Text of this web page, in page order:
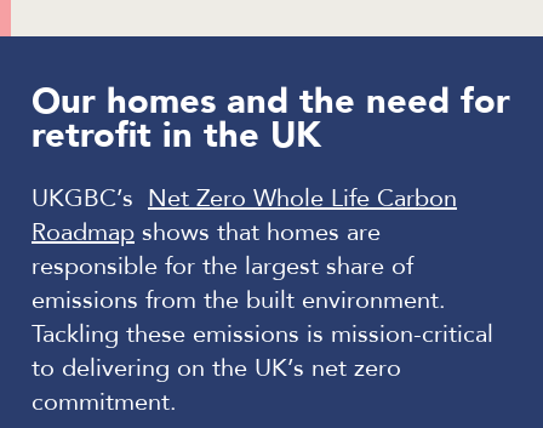
Our homes and the need for
retrofit in the UK
UKGBC’s Net Zero Whole Life Carbon
Roadmap shows that homes are
responsible for the largest share of
emissions from the built environment.
Tackling these emissions is mission-critical
to delivering on the UK’s net zero
commitment.